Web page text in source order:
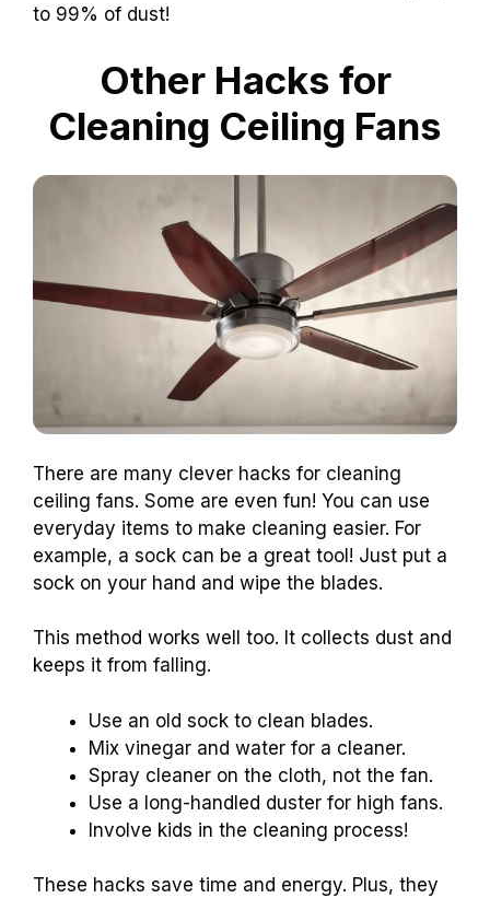
to 99% of dust!
Other Hacks for
Cleaning Ceiling Fans
There are many clever hacks for cleaning
ceiling fans. Some are even fun! You can use
everyday items to make cleaning easier. For
example, a sock can be a great tool! Just put a
sock on your hand and wipe the blades.
This method works well too. It collects dust and
keeps it from falling.
Use an old sock to clean blades.
Mix vinegar and water for a cleaner.
Spray cleaner on the cloth, not the fan.
Use a long-handled duster for high fans.
Involve kids in the cleaning process!
These hacks save time and energy. Plus, they